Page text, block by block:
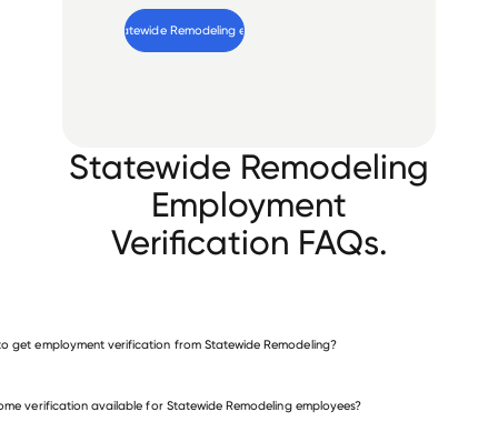
Statewide Remodeling employee
Statewide Remodeling
Employment
Verification FAQs.
get employment verification from Statewide Remodeling?
verification available for Statewide Remodeling employees?